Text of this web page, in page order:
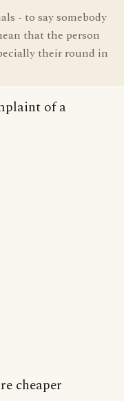
- to say somebody
that the person
their round in
of a
cheaper